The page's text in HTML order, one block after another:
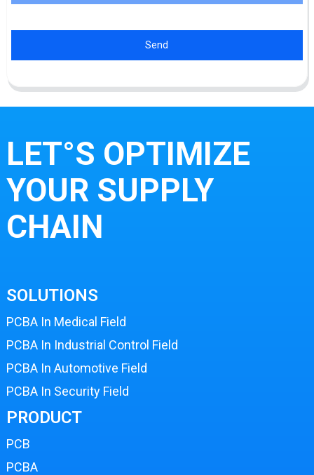
Send
LET°S OPTIMIZE
YOUR SUPPLY
CHAIN
SOLUTIONS
PCBA In Medical Field
PCBA In Industrial Control Field
PCBA In Automotive Field
PCBA In Security Field
PRODUCT
PCB
PCBA